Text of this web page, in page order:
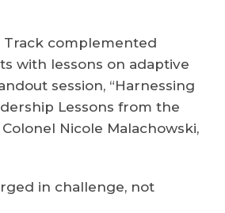
Track complemented
with lessons on adaptive
session, “Harnessing
Lessons from the
Nicole Malachowski,
in challenge, not